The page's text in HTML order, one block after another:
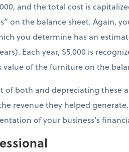
and the total cost is
on the balance sheet. Again,
you determine has an
Each year, $5,000 is
of the furniture on the
of both and depreciating these
revenue they helped
of your business’s